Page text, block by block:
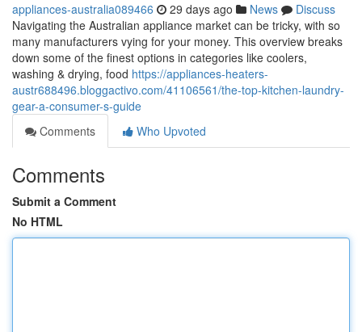
appliances-australia089466 29 days ago News
Discuss
Navigating the Australian appliance market can be tricky, with so
many manufacturers vying for your money. This overview breaks
down some of the finest options in categories like coolers,
washing & drying, food https://appliances-heaters-
austr688496.bloggactivo.com/41106561/the-top-kitchen-laundry-
gear-a-consumer-s-guide
Comments
Who Upvoted
Comments
Submit a Comment
No HTML